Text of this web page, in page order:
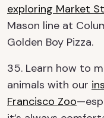
exploring Market St
Mason line at
Golden Boy Pizza.
35. Learn how to
animals with our
Francisco Zoo